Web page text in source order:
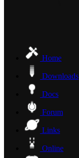
Home
Downloads
Docs
Forum
Links
Online